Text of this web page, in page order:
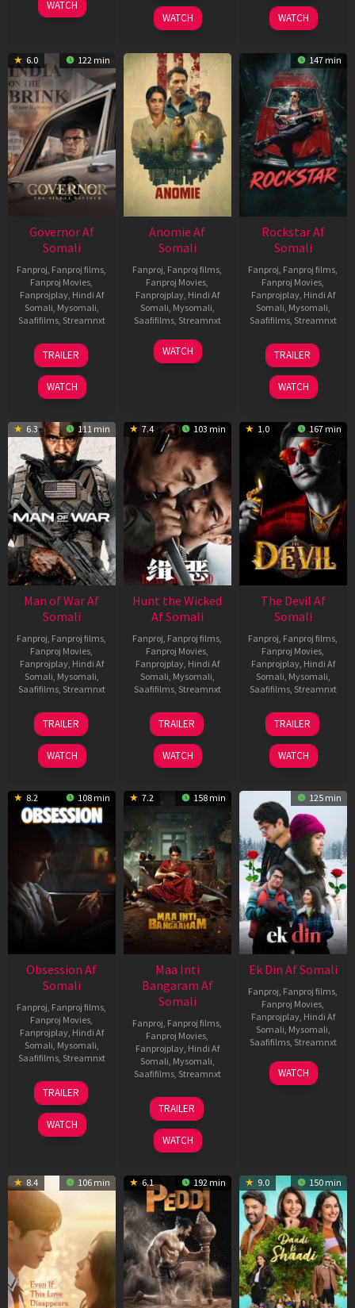
WATCH 2026
WATCH
2026
WATCH
6.0 122 min
Governor Af
Somali
Fanproj Fanproj films
Fanproj Movies
Fanprojplay, Hindi Af
Somali Mysomali
Saafifilms, Streamnxt
12
Jun
2026
TRAILER
WATCH
Anomie Af
Somali
Fanproj Fanproj films
Fanproj Movies
Fanprojplay, Hindi Af
Somali Mysomali
Saafifilms, Streamnxt
06
Feb
WATCH
147 min
Rockstar Af
Somali
Fanproj Fanproj films
Fanproj Movies
Fanprojplay, Hindi Af
Somali Mysomali
Saafifilms, Streamnxt
28
May
2026
TRAILER
WATCH
6.3 111 min
Man of War Af
Somali
Fanproj Fanproj films
Fanproj Movies
Fanprojplay, Hindi Af
Somali Mysomali
Saafifilms, Streamnxt
03
Jul
2026
TRAILER
WATCH
7.4 103 min
Hunt the Wicked
Af Somali
Fanproj Fanproj films
Fanproj Movies
Fanprojplay, Hindi Af
Somali Mysomali
Saafifilms, Streamnxt
18
Jul
2024
TRAILER
WATCH
1.0 167 min
The Devil Af
Somali
Fanproj Fanproj films
Fanproj Movies
Fanprojplay, Hindi Af
Somali Mysomali
Saafifilms, Streamnxt
11
Dec
2025
TRAILER
WATCH
8.2 108 min
Obsession Af
Somali
Fanproj Fanproj films
Fanproj Movies
Fanprojplay, Hindi Af
Somali Mysomali
Saafifilms, Streamnxt
13
May
2026
TRAILER
WATCH
7.2 158 min
Maa Inti
Bangaram Af
Somali
Fanproj Fanproj films
Fanproj Movies
Fanprojplay, Hindi Af
Somali Mysomali
Saafifilms, Streamnxt
18
Jun
2026
TRAILER
WATCH
125 min
Ek Din Af Somali
Fanproj Fanproj films
Fanproj Movies
Fanprojplay, Hindi Af
Somali Mysomali
Saafifilms, Streamnxt
01
May
WATCH
8.4 106 min 6.1 192 min 9.0 150 min